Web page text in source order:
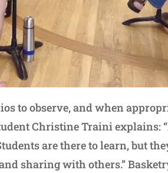
to observe, and when
Christine Traini explains:
are there to learn, but
sharing with others.”